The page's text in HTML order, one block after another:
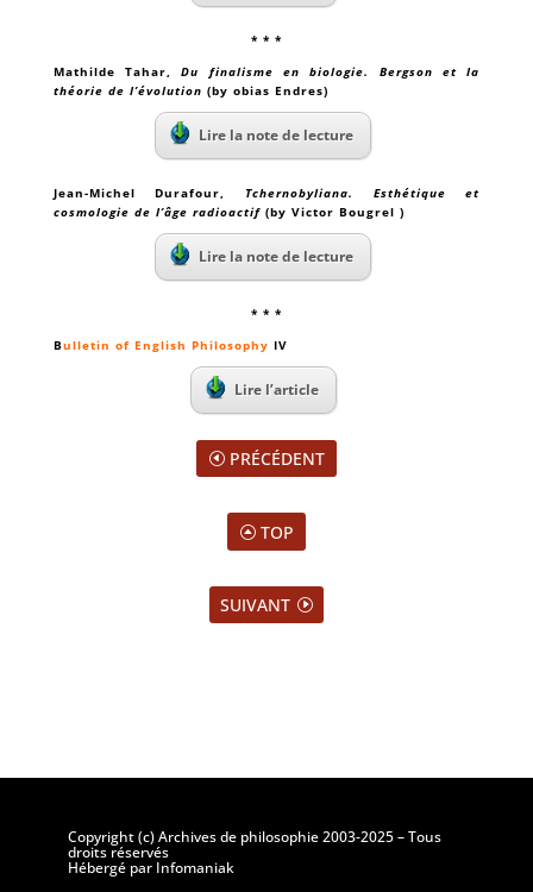
* * *
Mathilde Tahar,Du finalisme en biologie. Bergson et la
théorie de l’évolution (by obias Endres)
Lire la note de lecture
Jean-Michel Durafour, Tchernobyliana. Esthétique et
cosmologie de l’âge radioactif(by Victor Bougrel )
Lire la note de lecture
* * *
Bulletin of English Philosophy IV
Lire l’article
PRÉCÉDENT
TOP
SUIVANT
Copyright (c) Archives de philosophie 2003-2025 – Tous
droits réservés
Hébergé par Infomaniak